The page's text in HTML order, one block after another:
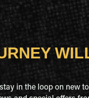
in the loop on new